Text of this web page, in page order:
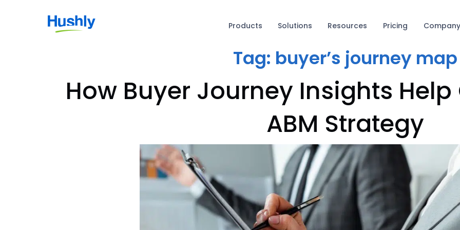
Products Solutions Resources Pricing Company
Tag: buyer’s journey map
How Buyer Journey Insights
ABM Strategy